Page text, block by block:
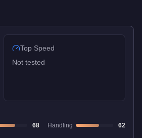
Top Speed
Not tested
68 Handling 62